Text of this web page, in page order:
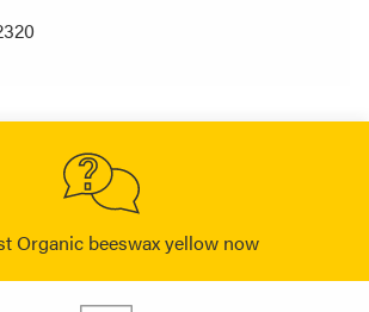
Organic beeswax yellow now